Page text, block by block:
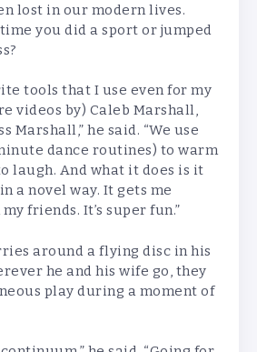
lost in our modern lives.
time you did a sport or jumped
tools that I use even for my
videos by) Caleb Marshall,
Marshall,” he said. “We use
dance routines) to warm
laugh. And what it does is it
a novel way. It gets me
friends. It’s super fun.”
around a flying disc in his
he and his wife go, they
play during a moment of